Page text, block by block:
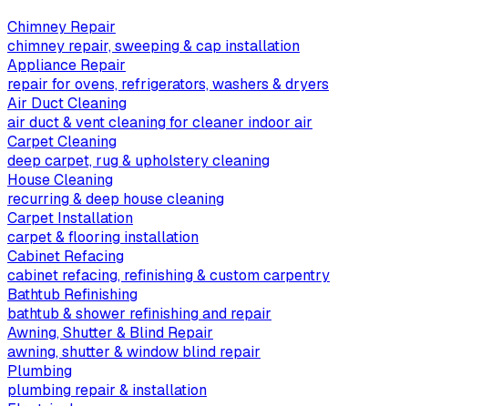
Chimney Repair
chimney repair, sweeping & cap installation
Appliance Repair
repair for ovens, refrigerators, washers & dryers
Air Duct Cleaning
air duct & vent cleaning for cleaner indoor air
Carpet Cleaning
deep carpet, rug & upholstery cleaning
House Cleaning
recurring & deep house cleaning
Carpet Installation
carpet & flooring installation
Cabinet Refacing
cabinet refacing, refinishing & custom carpentry
Bathtub Refinishing
bathtub & shower refinishing and repair
Awning, Shutter & Blind Repair
awning, shutter & window blind repair
Plumbing
plumbing repair & installation